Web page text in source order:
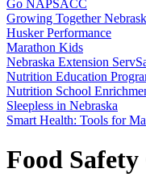
Go NAPSACC
Growing Together
Husker Performance
Marathon Kids
Nebraska Extension
Nutrition Education
Nutrition School
Sleepless in Nebraska
Smart Health: Tools for
Food